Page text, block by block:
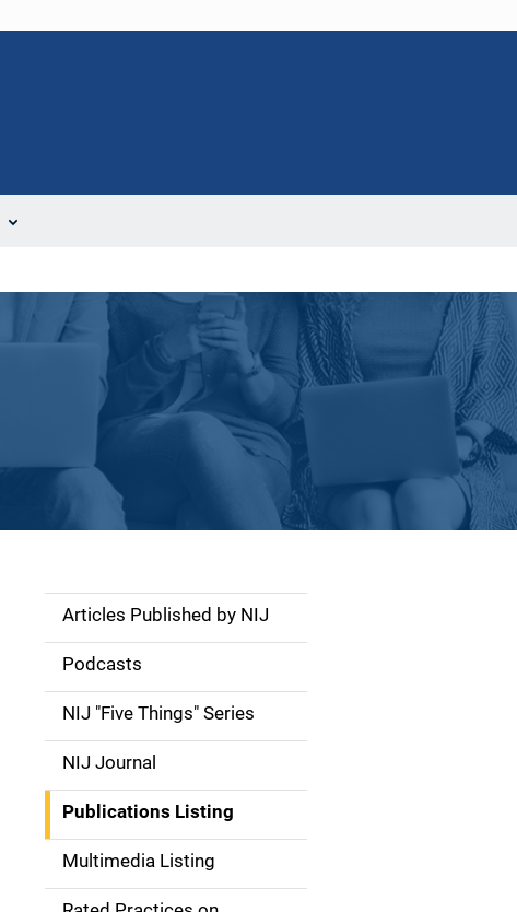
S
d
e
n
a
v
Articles Published by NIJ
Podcasts
NIJ "Five Things" Series
NIJ Journal
Publications Listing
Multimedia Listing